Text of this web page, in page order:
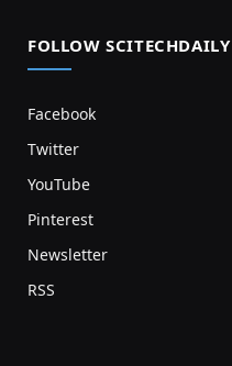
FOLLOW SCITECHDAILY
Facebook
Twitter
YouTube
Pinterest
Newsletter
RSS